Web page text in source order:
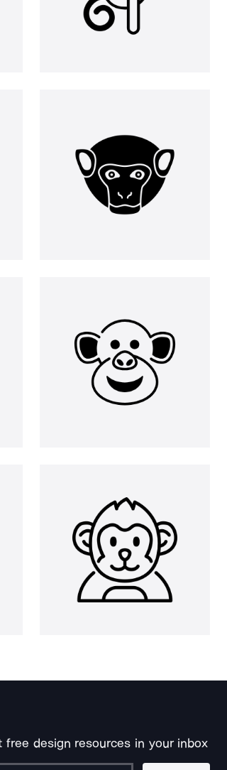
free design resources in your inbox